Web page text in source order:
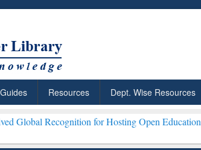
Guides Resources Dept. Wise Resources
for Hosting Open Education Week 2026 ***